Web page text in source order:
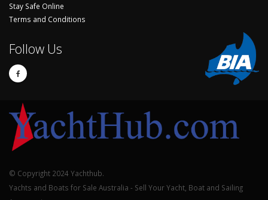
Stay Safe Online
Terms and Conditions
Follow Us
© Copyright 2024 Yachthub.
Yachts and Boats for Sale Australia - Sell Your Yacht, Boat and Sailing